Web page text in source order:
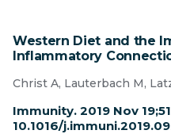
Western Diet and the
Inflammatory
Christ A, Lauterbach M,
Immunity. 2019 Nov
10.1016/